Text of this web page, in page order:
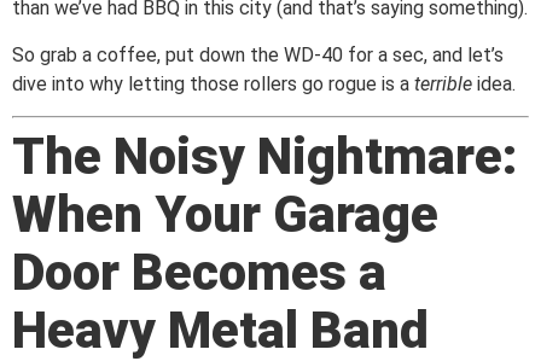
than we’ve had BBQ in this city (and that’s saying something).
So grab a coffee, put down the WD-40 for a sec, and let’s
dive into why letting those rollers go rogue is a terrible idea.
The Noisy Nightmare:
When Your Garage
Door Becomes a
Heavy Metal Band